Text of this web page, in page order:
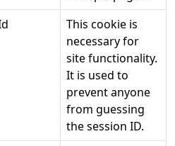
This cookie is
necessary for
site functionality.
It is used to
prevent anyone
from guessing
the session ID.